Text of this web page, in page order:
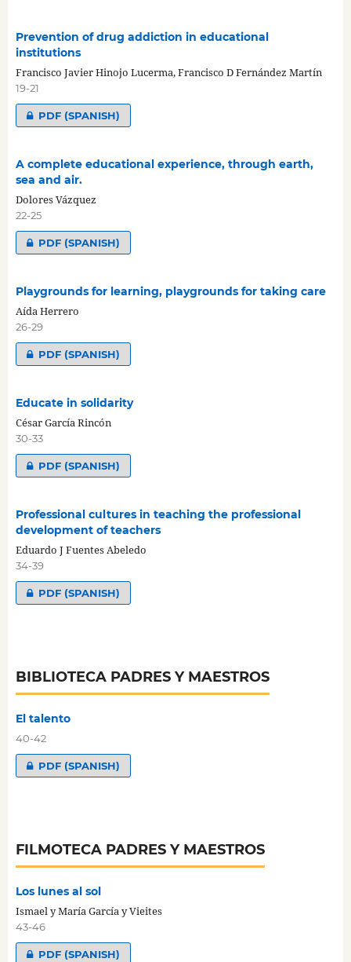
Prevention of drug addiction in educational
institutions
Francisco Javier Hinojo Lucerma, Francisco D Fernández Martín
19-21
PDF (SPANISH)
A complete educational experience, through earth,
sea and air.
Dolores Vázquez
22-25
PDF (SPANISH)
Playgrounds for learning, playgrounds for taking care
Aída Herrero
26-29
PDF (SPANISH)
Educate in solidarity
César García Rincón
30-33
PDF (SPANISH)
Professional cultures in teaching the professional
development of teachers
Eduardo J Fuentes Abeledo
34-39
PDF (SPANISH)
BIBLIOTECA PADRES Y MAESTROS
El talento
40-42
PDF (SPANISH)
FILMOTECA PADRES Y MAESTROS
Los lunes al sol
Ismael y María García y Vieites
43-46
PDF (SPANISH)